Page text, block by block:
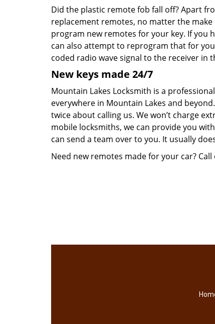
Did the plastic remote fob fall off? Apart
replacement remotes, no matter the
program new remotes for your key. If you
can also attempt to reprogram that for
coded radio wave signal to the receiver in
New keys made 24/7
Mountain Lakes Locksmith is a
everywhere in Mountain Lakes and
twice about calling us. We won’t charge
mobile locksmiths, we can provide you
can send a team over to you. It usually
Need new remotes made for your car?